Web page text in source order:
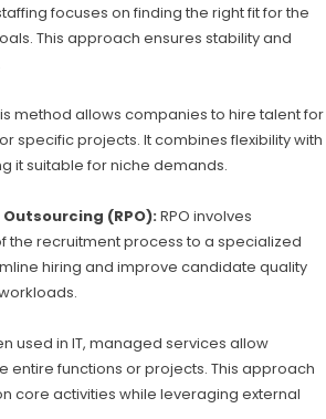
focuses on finding the right fit for the
This approach ensures stability and
method allows companies to hire talent for
specific projects. It combines flexibility with
it suitable for niche demands.
(RPO):RPO involves
the recruitment process to a specialized
hiring and improve candidate quality
used in IT, managed services allow
entire functions or projects. This approach
core activities while leveraging external